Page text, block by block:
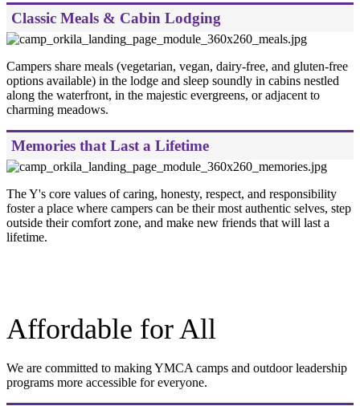
Classic Meals & Cabin Lodging
Campers share meals (vegetarian, vegan, dairy-free, and gluten-free
options available) in the lodge and sleep soundly in cabins nestled
along the waterfront, in the majestic evergreens, or adjacent to
charming meadows.
Memories that Last a Lifetime
The Y's core values of caring, honesty, respect, and responsibility
foster a place where campers can be their most authentic selves, step
outside their comfort zone, and make new friends that will last a
lifetime.
Affordable for All
We are committed to making YMCA camps and outdoor leadership
programs more accessible for everyone.